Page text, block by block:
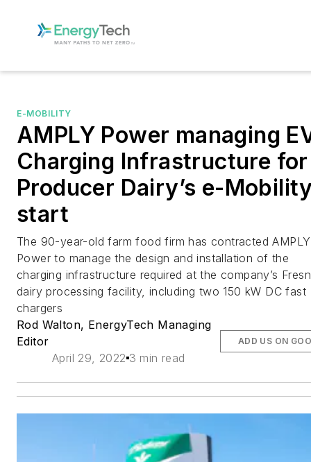
E-MOBILITY
AMPLY Power managing
Charging Infrastructure for
Producer Dairy’s e-
start
The 90-year-old farm food firm has contracted AMPLY
Power to manage the design and installation of the
charging infrastructure required at the company’s
dairy processing facility, including two 150 kW DC fast
chargers
Rod Walton, EnergyTech Managing
Editor
April 29, 2022 3 min read
ADD US ON